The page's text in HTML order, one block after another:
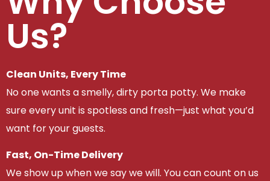
Us?
Clean Units, Every Time
No one wants a smelly, dirty porta potty. We make
sure every unit is spotless and fresh—just what you’d
want for your guests.
Fast, On-Time Delivery
We show up when we say we will. You can count on us